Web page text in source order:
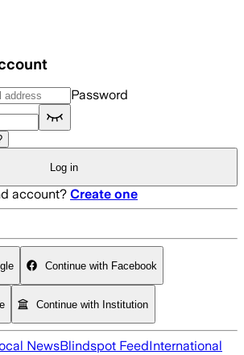
Password
Log in
account? Create one
Continue with Facebook
Continue with Institution
NewsBlindspot FeedInternational